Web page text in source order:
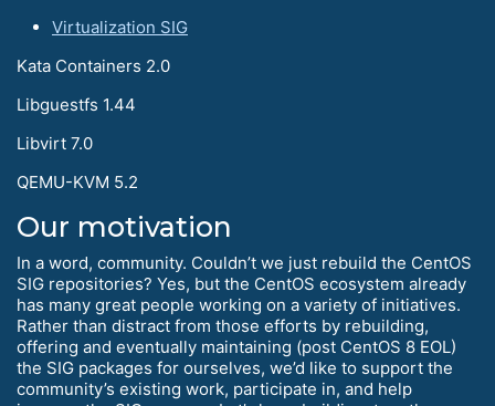
Virtualization SIG
Kata Containers 2.0
Libguestfs 1.44
Libvirt 7.0
QEMU-KVM 5.2
Our motivation
In a word, community. Couldn’t we just rebuild the CentOS
SIG repositories? Yes, but the CentOS ecosystem already
has many great people working on a variety of initiatives.
Rather than distract from those efforts by rebuilding,
offering and eventually maintaining (post CentOS 8 EOL)
the SIG packages for ourselves, we’d like to support the
community’s existing work, participate in, and help